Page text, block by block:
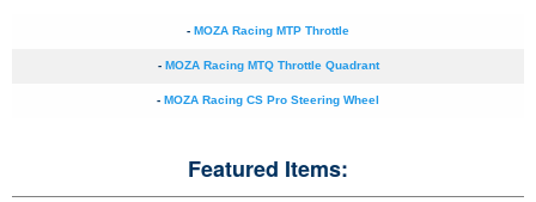
- MOZA Racing MTP Throttle
- MOZA Racing MTQ Throttle Quadrant
- MOZA Racing CS Pro Steering Wheel
Featured Items: